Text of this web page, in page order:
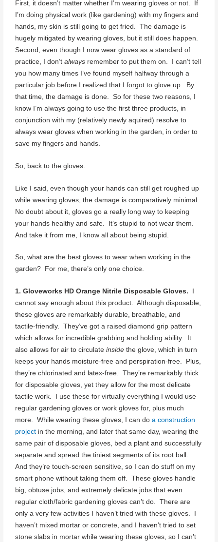
First, it doesn’t matter whether I’m wearing gloves or not. If
I’m doing physical work (like gardening) with my fingers and
hands, my skin is still going to get fried. The damage is
hugely mitigated by wearing gloves, but it still does happen.
Second, even though I now wear gloves as a standard of
practice, I don’talways remember to put them on. I can’t tell
you how many times I’ve found myself halfway through a
particular job before I realized that I forgot to glove up. By
that time, the damage is done. So for these two reasons, I
know I’m always going to use the first three products, in
conjunction with my (relatively newly aquired) resolve to
always wear gloves when working in the garden, in order to
save my fingers and hands.
So, back to the gloves.
Like I said, even though your hands can still get roughed up
while wearing gloves, the damage is comparatively minimal.
No doubt about it, gloves go a really long way to keeping
your hands healthy and safe. It’s stupid to not wear them.
And take it from me, I know all about being stupid.
So, what are the best gloves to wear when working in the
garden? For me, there’s only one choice.
1. Gloveworks HD Orange Nitrile Disposable Gloves.
cannot say enough about this product. Although disposable,
these gloves are remarkably durable, breathable, and
tactile-friendly. They’ve got a raised diamond grip pattern
which allows for incredible grabbing and holding ability. It
also allows for air to circulateinside the glove, which in turn
keeps your hands moisture-free and perspiration-free. Plus,
they’re chlorinated and latex-free. They’re remarkably thick
for disposable gloves, yet they allow for the most delicate
tactile work. I use these for virtually everything I would use
regular gardening gloves or work gloves for, plus much
more. While wearing these gloves, I can doa construction
project in the morning, and later that same day, wearing the
same pair of disposable gloves, bed a plant and successfully
separate and spread the tiniest segments of its root ball.
And they’re touch-screen sensitive, so I can do stuff on my
smart phone without taking them off. These gloves handle
big, obtuse jobs, and extremely delicate jobs that even
regular cloth/fabric gardening gloves can’t do. There are
only a very few activities I haven’t tried with these gloves. I
haven’t mixed mortar or concrete, and I haven’t tried to set
stone slabs in mortar while wearing these gloves, so I can’t